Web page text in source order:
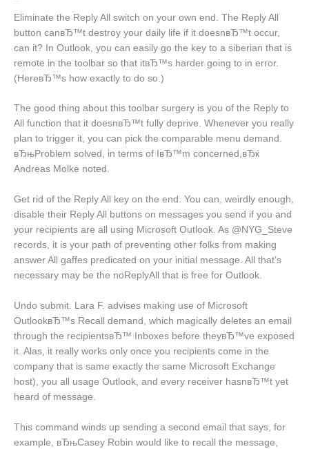
Eliminate the Reply All switch on your own end. The Reply All
button canвЂ™t destroy your daily life if it doesnвЂ™t occur,
can it? In Outlook, you can easily go the key to a siberian that is
remote in the toolbar so that itвЂ™s harder going to in error.
(HereвЂ™s how exactly to do so.)
The good thing about this toolbar surgery is you of the Reply to
All function that it doesnвЂ™t fully deprive. Whenever you really
plan to trigger it, you can pick the comparable menu demand.
вЂњProblem solved, in terms of IвЂ™m concerned,вЂќ
Andreas Molke noted.
Get rid of the Reply All key on the end. You can, weirdly enough,
disable their Reply All buttons on messages you send if you and
your recipients are all using Microsoft Outlook. As @NYG_Steve
records, it is your path of preventing other folks from making
answer All gaffes predicated on your initial message. All that’s
necessary may be the noReplyAll that is free for Outlook.
Undo submit. Lara F. advises making use of Microsoft
OutlookвЂ™s Recall demand, which magically deletes an email
through the recipientsвЂ™ Inboxes before theyвЂ™ve exposed
it. Alas, it really works only once you recipients come in the
company that is same exactly the same Microsoft Exchange
host), you all usage Outlook, and every receiver hasnвЂ™t yet
heard of message.
This command winds up sending a second email that says, for
example, вЂњCasey Robin would like to recall the message,